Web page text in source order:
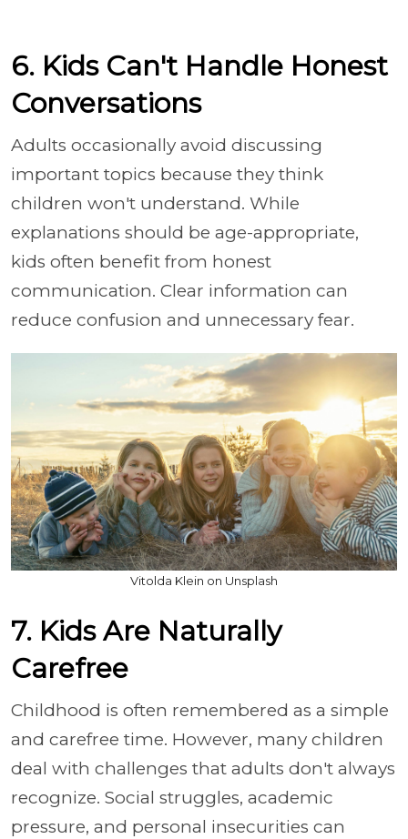
6. Kids Can't Handle Honest
Conversations
Adults occasionally avoid discussing
important topics because they think
children won't understand. While
explanations should be age-appropriate,
kids often benefit from honest
communication. Clear information can
reduce confusion and unnecessary fear.
Vitolda Klein on Unsplash
7. Kids Are Naturally
Carefree
Childhood is often remembered as a simple
and carefree time. However, many children
deal with challenges that adults don't always
recognize. Social struggles, academic
pressure, and personal insecurities can